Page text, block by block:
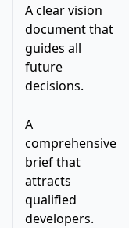
A clear vision
document that
guides all
future
decisions.
A
comprehensive
brief that
attracts
qualified
developers.